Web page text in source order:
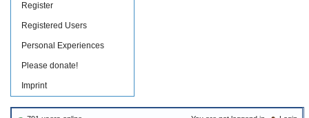
Register
Registered Users
Personal Experiences
Please donate!
Imprint